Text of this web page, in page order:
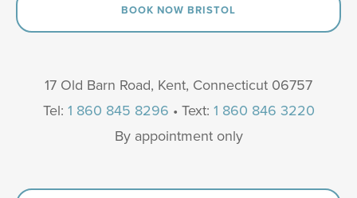
BOOK NOW BRISTOL
17 Old Barn Road, Kent, Connecticut 06757
Tel: 1 860 845 8296 • Text: 1 860 846 3220
By appointment only